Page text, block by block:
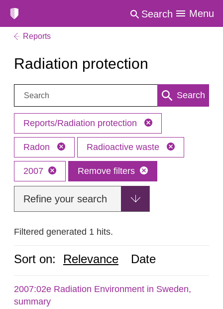
Search Menu
Reports
Radiation protection
Search: Search
Reports/Radiation protection
Radon Radioactive waste
2007 Remove filters
Refine your search
Filtered generated 1 hits.
Sort on: Relevance Date
2007:02e Radiation Environment in Sweden,
summary